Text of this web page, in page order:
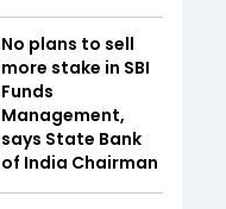
No plans to sell
more stake in SBI
Funds
Management,
says State Bank
of India Chairman